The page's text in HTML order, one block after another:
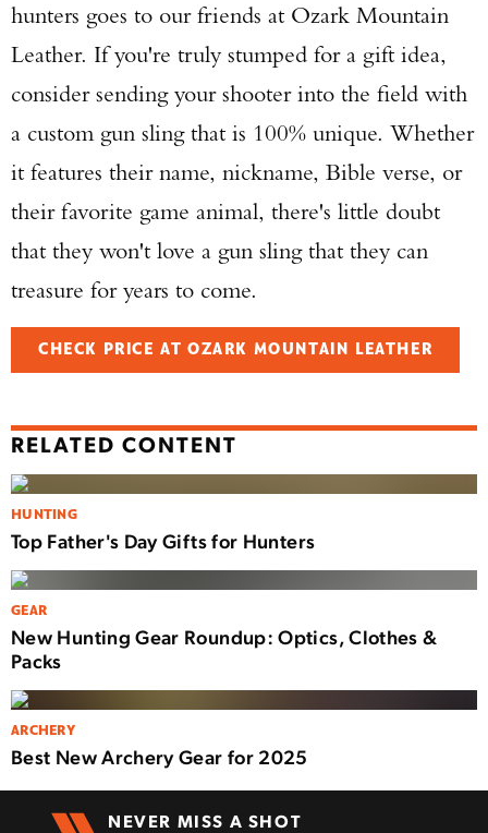
hunters goes to our friends at Ozark Mountain
Leather. If you're truly stumped for a gift idea,
consider sending your shooter into the field with
a custom gun sling that is 100% unique. Whether
it features their name, nickname, Bible verse, or
their favorite game animal, there's little doubt
that they won't love a gun sling that they can
treasure for years to come.
CHECK PRICE AT OZARK MOUNTAIN LEATHER
RELATED CONTENT
HUNTING
Top Father's Day Gifts for Hunters
GEAR
New Hunting Gear Roundup: Optics, Clothes &
Packs
ARCHERY
Best New Archery Gear for 2025
NEVER MISS A SHOT